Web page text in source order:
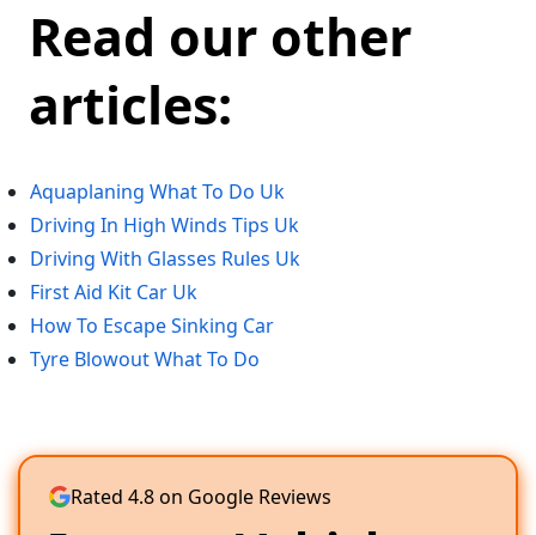
Read our other
articles:
Aquaplaning What To Do Uk
Driving In High Winds Tips Uk
Driving With Glasses Rules Uk
First Aid Kit Car Uk
How To Escape Sinking Car
Tyre Blowout What To Do
Rated 4.8 on Google Reviews